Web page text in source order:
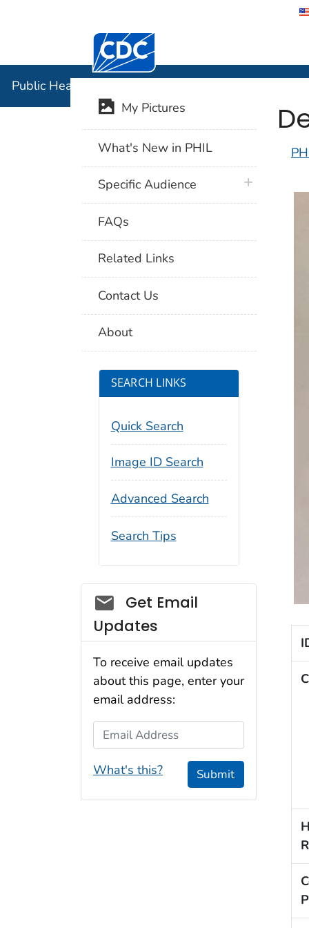
Centers for Disease Control and
Public Health Image Library (PHIL)
My Pictures
What's New in PHIL
Specific Audience plus icon
FAQs
Related Links
Contact Us
About
SEARCH LINKS
Quick Search
Image ID Search
Advanced Search
Search Tips
Social_govd
Get Email
Updates
To receive email updates
about this page, enter your
email address:
Email Address
What's this? Submit